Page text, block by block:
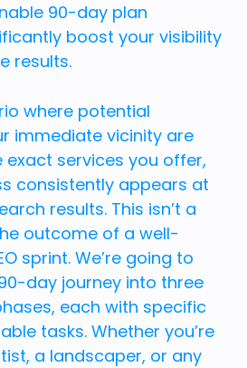
90-day plan
boost your visibility
results.
where potential
immediate vicinity are
services you offer,
consistently appears at
results. This isn’t a
outcome of a well-
sprint. We’re going to
day journey into three
each with specific
tasks. Whether you’re
a landscaper, or any